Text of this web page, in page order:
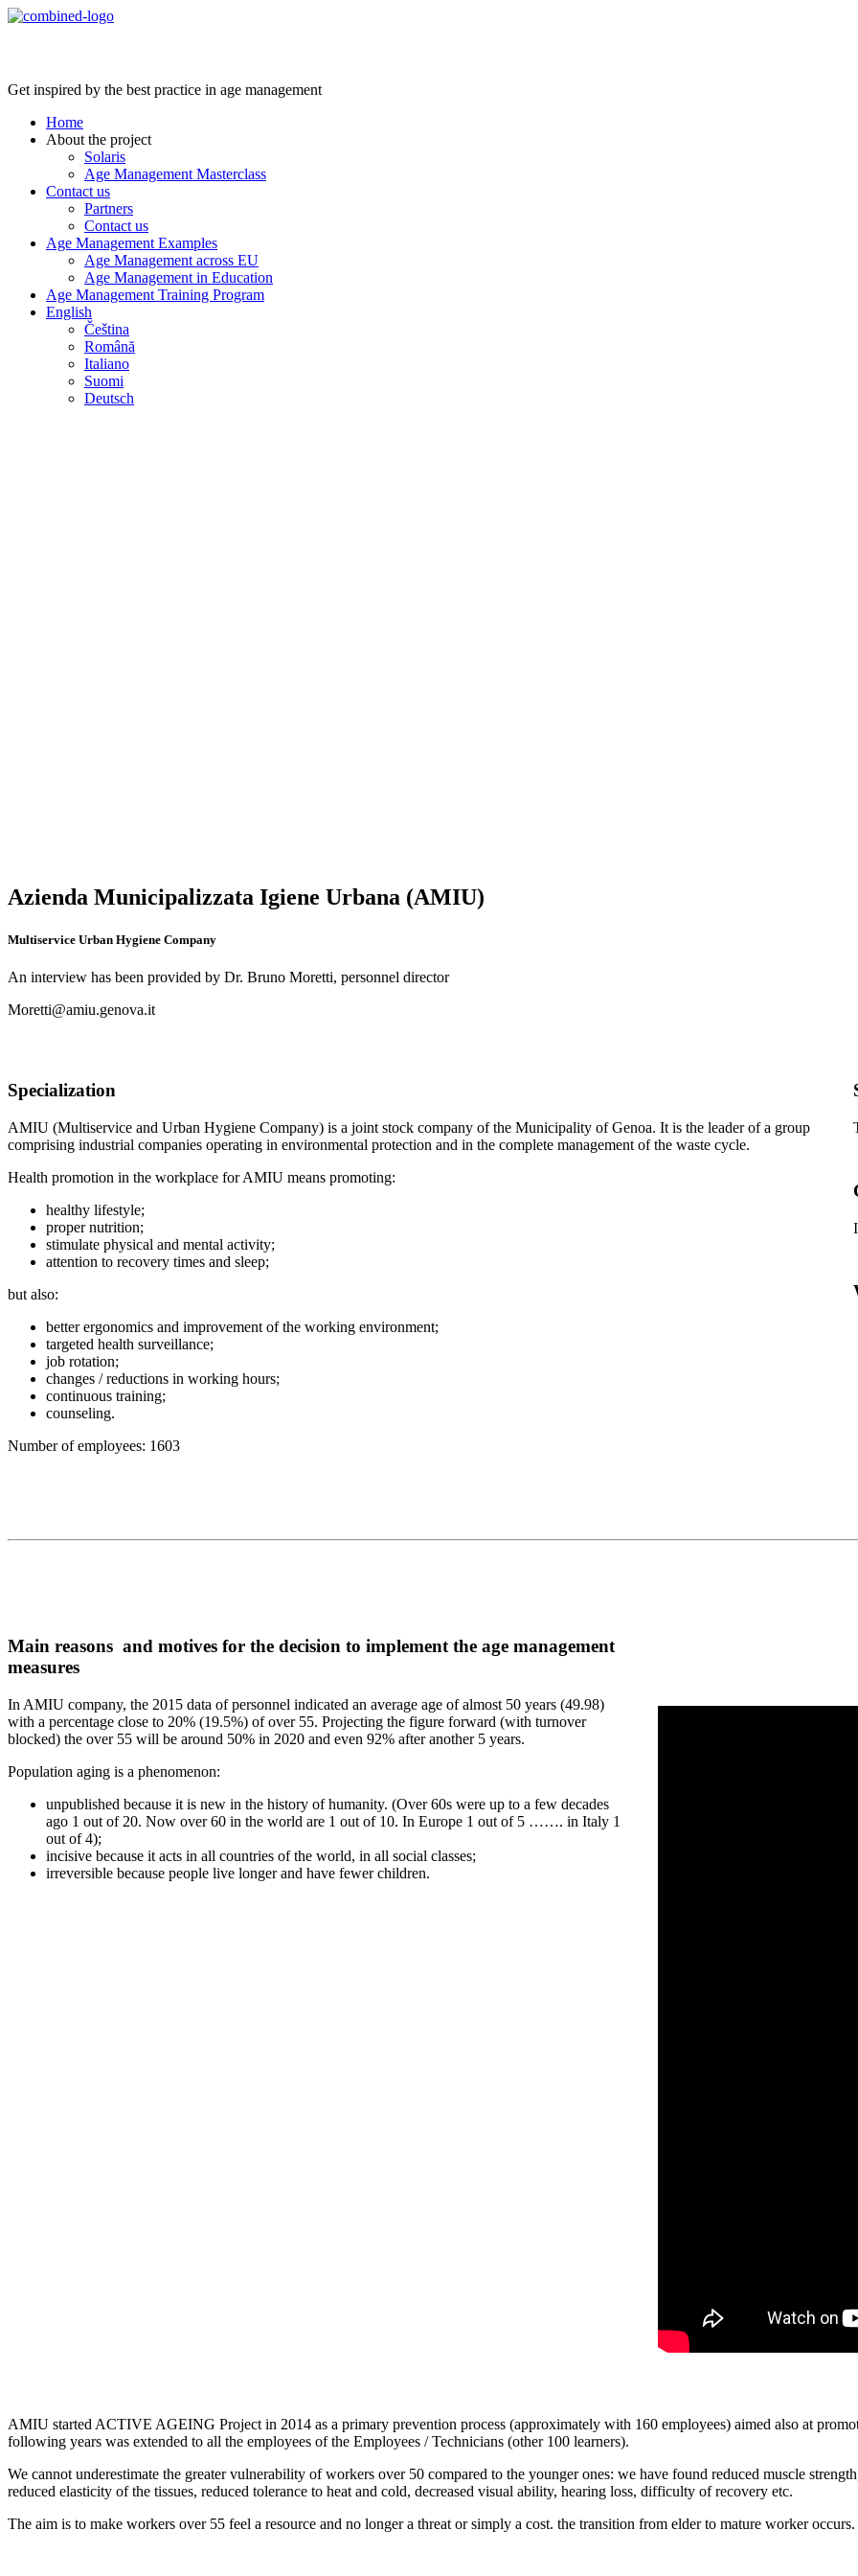
Get inspired by the best practice in age management
Home
About the project
Solaris
Age Management Masterclass
Contact us
Partners
Contact us
Age Management Examples
Age Management across EU
Age Management in Education
Age Management Training Program
English
Čeština
Română
Italiano
Suomi
Deutsch
Azienda Municipalizzata Igiene Urbana (AMIU)
Multiservice Urban Hygiene Company
An interview has been provided by Dr. Bruno Moretti, personnel director
Moretti@amiu.genova.it
Specialization
AMIU (Multiservice and Urban Hygiene Company) is a joint stock company of the Municipality of Genoa. It is the leader of a group
comprising industrial companies operating in environmental protection and in the complete management of the waste cycle.
Health promotion in the workplace for AMIU means promoting:
healthy lifestyle;
proper nutrition;
stimulate physical and mental activity;
attention to recovery times and sleep;
but also:
better ergonomics and improvement of the working environment;
targeted health surveillance;
job rotation;
changes / reductions in working hours;
continuous training;
counseling.
Number of employees: 1603
Main reasons and motives for the decision to implement the age management
measures
In AMIU company, the 2015 data of personnel indicated an average age of almost 50 years (49.98)
with a percentage close to 20% (19.5%) of over 55. Projecting the figure forward (with turnover
blocked) the over 55 will be around 50% in 2020 and even 92% after another 5 years.
Population aging is a phenomenon:
unpublished because it is new in the history of humanity. (Over 60s were up to a few decades
ago 1 out of 20. Now over 60 in the world are 1 out of 10. In Europe 1 out of 5 ……. in Italy 1
out of 4);
incisive because it acts in all countries of the world, in all social classes;
irreversible because people live longer and have fewer children.
AMIU started ACTIVE AGEING Project in 2014 as a primary prevention process (approximately with 160 employees) aimed also at
following years was extended to all the employees of the Employees / Technicians (other 100 learners).
We cannot underestimate the greater vulnerability of workers over 50 compared to the younger ones: we have found reduced muscle
reduced elasticity of the tissues, reduced tolerance to heat and cold, decreased visual ability, hearing loss, difficulty of recovery etc.
The aim is to make workers over 55 feel a resource and no longer a threat or simply a cost. the transition from elder to mature worker occurs.